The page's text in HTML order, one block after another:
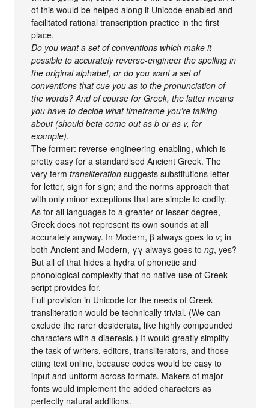
of this would be helped along if Unicode enabled and
facilitated rational transcription practice in the first
place.
Do you want a set of conventions which make it
possible to accurately reverse-engineer the spelling in
the original alphabet, or do you want a set of
conventions that cue you as to the pronunciation of
the words? And of course for Greek, the latter means
you have to decide what timeframe you’re talking
about (should beta come out as b or as v, for
example).
The former: reverse-engineering-enabling, which is
pretty easy for a standardised Ancient Greek. The
very termtransliteration suggests substitutions letter
for letter, sign for sign; and the norms approach that
with only minor exceptions that are simple to codify.
As for all languages to a greater or lesser degree,
Greek does not represent its own sounds at all
accurately anyway. In Modern, β always goes to v; in
both Ancient and Modern, γγ always goes tong, yes?
But all of that hides a hydra of phonetic and
phonological complexity that no native use of Greek
script provides for.
Full provision in Unicode for the needs of Greek
transliteration would be technically trivial. (We can
exclude the rarer desiderata, like highly compounded
characters with a diaeresis.) It would greatly simplify
the task of writers, editors, transliterators, and those
citing text online, because codes would be easy to
input and uniform across formats. Makers of major
fonts would implement the added characters as
perfectly natural additions.